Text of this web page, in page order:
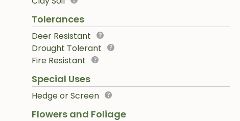
Tolerances
Deer Resistant
Drought Tolerant
Fire Resistant
Special Uses
Hedge or Screen
Flowers and Foliage